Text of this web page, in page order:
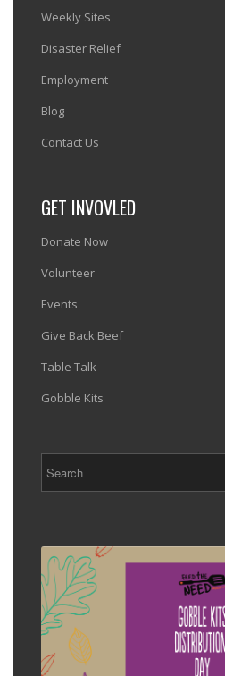
Weekly Sites
Disaster Relief
Employment
Blog
Contact Us
GET INVOVLED
Donate Now
Volunteer
Events
Give Back Beef
Table Talk
Gobble Kits